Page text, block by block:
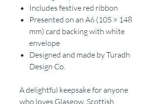
Includes festive red ribbon
Presented on an A6 (105 × 148
mm) card backing with white
envelope
Designed and made by Turadh
Design Co.
A delightful keepsake for anyone
who loves Glasgow, Scottish